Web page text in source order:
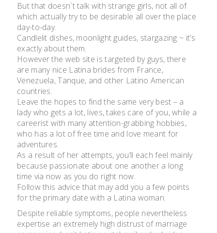
But that doesn`t talk with strange girls, not all of
which actually try to be desirable all over the place
day-to-day.
Candlelit dishes, moonlight guides, stargazing ~ it’s
exactly about them.
However the web site is targeted by guys, there
are many nice Latina brides from France,
Venezuela, Tanque, and other Latino American
countries.
Leave the hopes to find the same very best – a
lady who gets a lot, lives, takes care of you, while a
careerist with many attention-grabbing hobbies,
who has a lot of free time and love meant for
adventures.
As a result of her attempts, you’ll each feel mainly
because passionate about one another a long
time via now as you do right now.
Follow this advice that may add you a few points
for the primary date with a Latina woman.
Despite reliable symptoms, people nevertheless
expertise an extremely high distrust of marriage